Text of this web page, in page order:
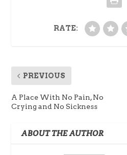
RATE:
PREVIOUS
A Place With No Pain, No
Crying and No Sickness
ABOUT THE AUTHOR